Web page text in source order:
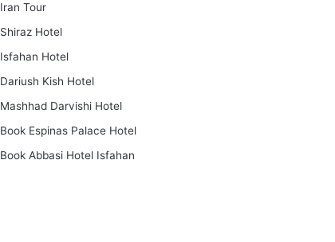
Iran Tour
Shiraz Hotel
Isfahan Hotel
Dariush Kish Hotel
Mashhad Darvishi Hotel
Book Espinas Palace Hotel
Book Abbasi Hotel Isfahan